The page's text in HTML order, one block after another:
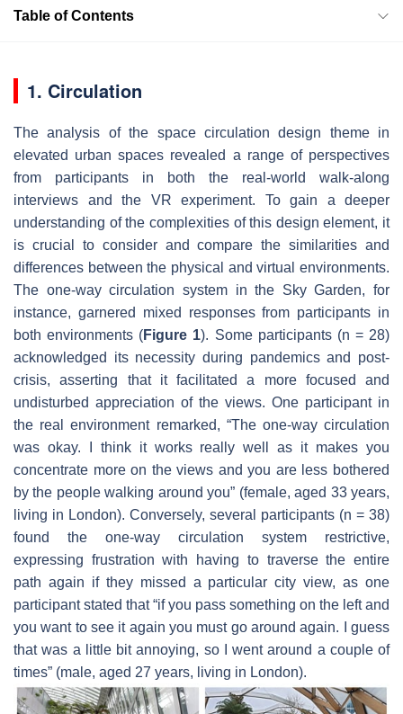
Table of Contents
1. Circulation
The analysis of the space circulation design theme in
elevated urban spaces revealed a range of perspectives
from participants in both the real-world walk-along
interviews and the VR experiment. To gain a deeper
understanding of the complexities of this design element, it
is crucial to consider and compare the similarities and
differences between the physical and virtual environments.
The one-way circulation system in the Sky Garden, for
instance, garnered mixed responses from participants in
both environments (Figure 1). Some participants (n = 28)
acknowledged its necessity during pandemics and post-
crisis, asserting that it facilitated a more focused and
undisturbed appreciation of the views. One participant in
the real environment remarked, “The one-way circulation
was okay. I think it works really well as it makes you
concentrate more on the views and you are less bothered
by the people walking around you” (female, aged 33 years,
living in London). Conversely, several participants (n = 38)
found the one-way circulation system restrictive,
expressing frustration with having to traverse the entire
path again if they missed a particular city view, as one
participant stated that “if you pass something on the left and
you want to see it again you must go around again. I guess
that was a little bit annoying, so I went around a couple of
times” (male, aged 27 years, living in London).